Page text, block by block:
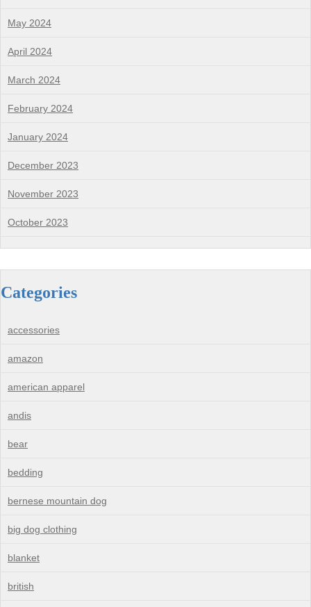
May 2024
April 2024
March 2024
February 2024
January 2024
December 2023
November 2023
October 2023
Categories
accessories
amazon
american apparel
andis
bear
bedding
bernese mountain dog
big dog clothing
blanket
british